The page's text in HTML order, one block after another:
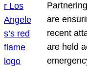
are
recent
are held